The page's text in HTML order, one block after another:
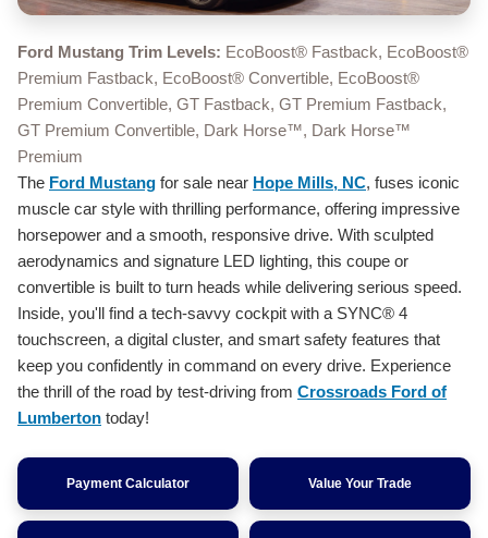
Ford Mustang Trim Levels: EcoBoost® Fastback, EcoBoost®
Premium Fastback, EcoBoost® Convertible, EcoBoost®
Premium Convertible, GT Fastback, GT Premium Fastback,
GT Premium Convertible, Dark Horse™, Dark Horse™
Premium
The Ford Mustang for sale near Hope Mills, NC, fuses iconic
muscle car style with thrilling performance, offering impressive
horsepower and a smooth, responsive drive. With sculpted
aerodynamics and signature LED lighting, this coupe or
convertible is built to turn heads while delivering serious speed.
Inside, you'll find a tech-savvy cockpit with a SYNC® 4
touchscreen, a digital cluster, and smart safety features that
keep you confidently in command on every drive. Experience
the thrill of the road by test-driving from Crossroads Ford of
Lumberton today!
Payment Calculator Value Your Trade